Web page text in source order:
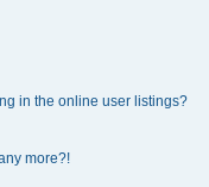
in the online user listings?
more?!